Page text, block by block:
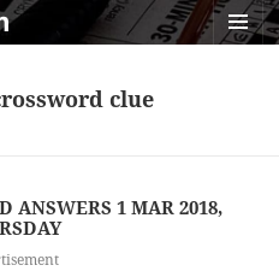
clue
ANSWERS 1 MAR 2018,